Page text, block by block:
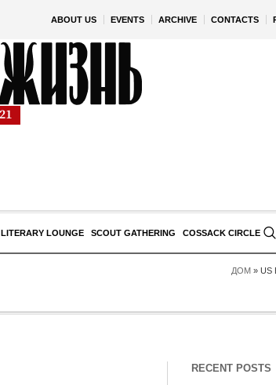
ABOUT US EVENTS ARCHIVE CONTACTS
LITERARY LOUNGE SCOUT GATHERING COSSACK CIRCLE
ДОМ » US
RECENT POSTS